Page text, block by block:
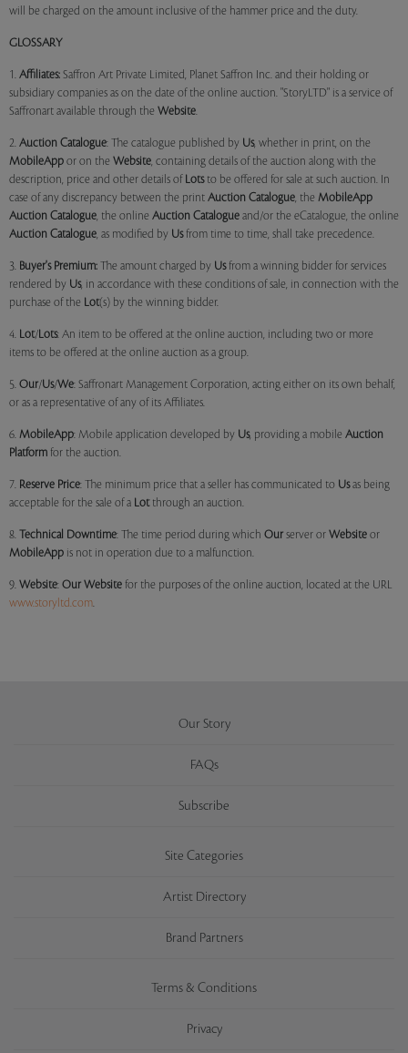
will be charged on the amount inclusive of the hammer price and the duty.
GLOSSARY
1. Affiliates: Saffron Art Private Limited, Planet Saffron Inc. and their holding or
subsidiary companies as on the date of the online auction. "StoryLTD" is a service of
Saffronart available through the Website.
2. Auction Catalogue: The catalogue published by Us, whether in print, on the
MobileApp or on the Website, containing details of the auction along with the
description, price and other details of Lotsto be offered for sale at such auction. In
case of any discrepancy between the print Auction Catalogue, the MobileApp
Auction Catalogue, the online Auction Catalogue and/or the eCatalogue, the online
Auction Catalogue, as modified by Usfrom time to time, shall take precedence.
3. Buyer's Premium: The amount charged by Usfrom a winning bidder for services
rendered by Us, in accordance with these conditions of sale, in connection with the
purchase of the Lot(s) by the winning bidder.
4. Lot/Lots: An item to be offered at the online auction, including two or more
items to be offered at the online auction as a group.
5. Our/Us/We: Saffronart Management Corporation, acting either on its own behalf,
or as a representative of any of its Affiliates.
6. MobileApp: Mobile application developed by Us, providing a mobile Auction
Platform for the auction.
7. Reserve Price: The minimum price that a seller has communicated to Usas being
acceptable for the sale of a Lotthrough an auction.
8. Technical Downtime: The time period during which Our server or Website or
MobileApp is not in operation due to a malfunction.
9. Website: Our Website for the purposes of the online auction, located at the URL
www.storyltd.com.
Our Story
FAQs
Subscribe
Site Categories
Artist Directory
Brand Partners
Terms & Conditions
Privacy